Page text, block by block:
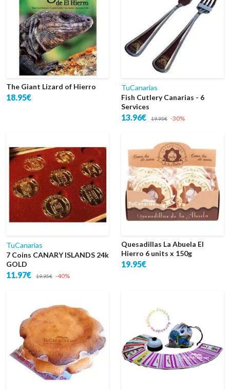
The Giant Lizard of Hierro
18.95€
TuCanarias
Fish Cutlery Canarias - 6
Services
13.96€ 19.95€ -30%
TuCanarias
7 Coins CANARY ISLANDS 24k
GOLD
11.97€ 19.95€ -40%
Quesadillas La Abuela El
Hierro 6 units x 150g
19.95€